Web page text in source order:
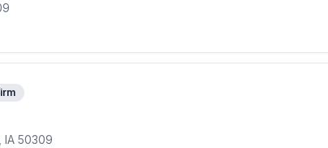
IA 50309